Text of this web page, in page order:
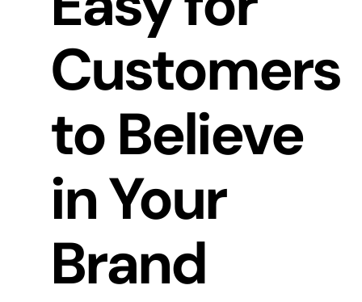
Customers
to Believe
in Your
Brand